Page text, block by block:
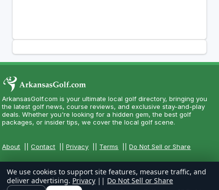
ArkansasGolf.com is your ultimate local golf directory, bringing you
the latest golf news, course reviews, and exclusive stay-and-play
deals. Whether you're looking for a hidden gem, the best golf
packages, or insider tips, we cover the local golf scene.
About ||Contact ||Privacy Terms ||Do Not Sell or Share
We use cookies to support site features, measure traffic, and
deliver advertising. Privacy || Do Not Sell or Share